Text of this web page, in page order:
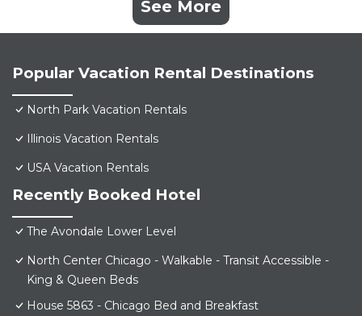
See More
Popular Vacation Rental Destinations
North Park Vacation Rentals
Illinois Vacation Rentals
USA Vacation Rentals
Recently Booked Hotel
The Avondale Lower Level
North Center Chicago - Walkable - Transit Accessible -
King & Queen Beds
House 5863 - Chicago Bed and Breakfast